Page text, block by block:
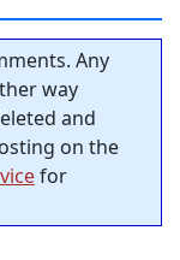
Any
way
and
on the
for